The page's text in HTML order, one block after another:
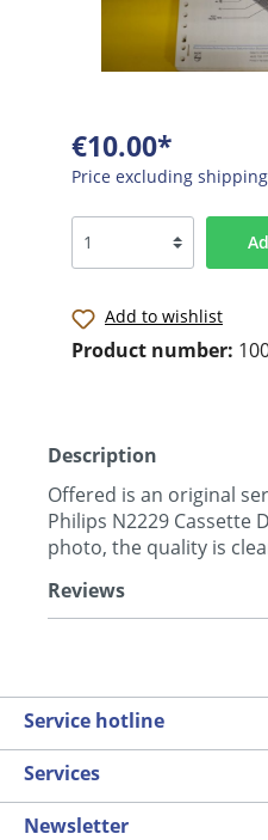
€10.00*
Price excluding
Add to wishlist
Product number:
Description
Offered is an original
Philips N2229 Cassette
photo, the quality is
Reviews
Service hotline
Services
Newsletter